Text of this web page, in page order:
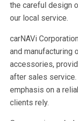
the careful design
our local service.
carNAVi
and manufacturing
accessories,
after sales service.
emphasis on a
clients rely.